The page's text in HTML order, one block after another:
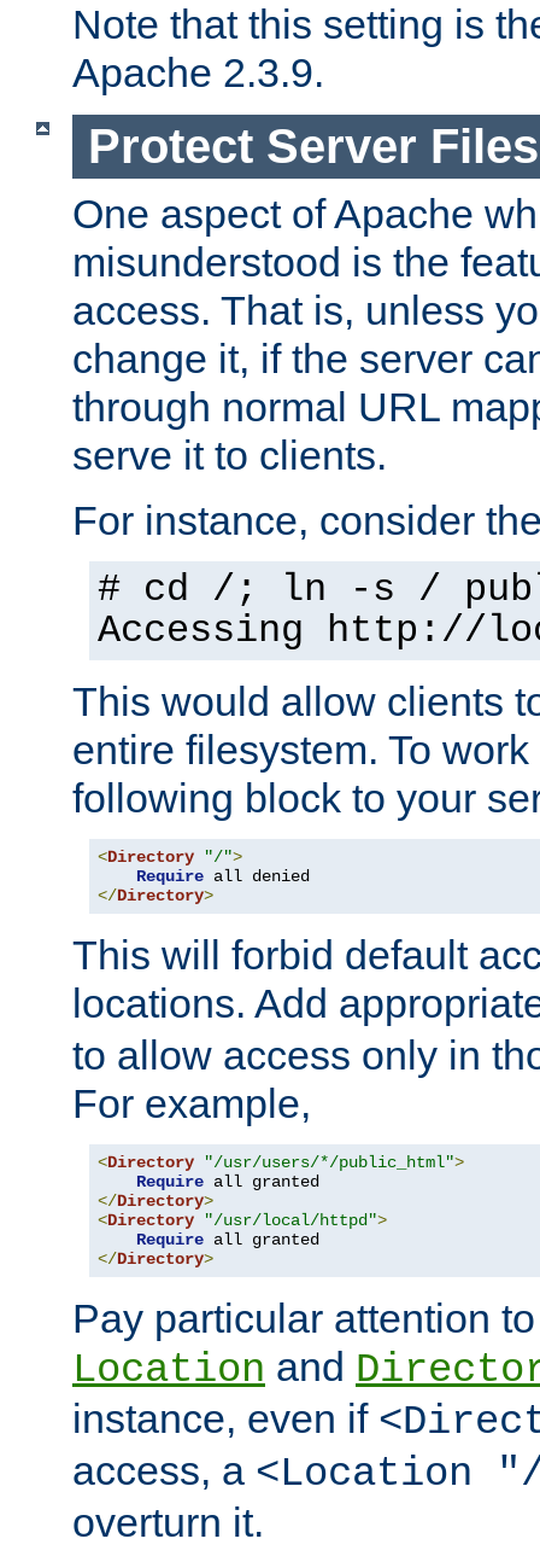
Note that this setting is
Apache 2.3.9.
Protect Server
One aspect of Apache
misunderstood is the
access. That is, unless
change it, if the server
through normal URL
serve it to clients.
For instance, consider
# cd /; ln -s /
Accessing http://
This would allow clients
entire filesystem. To
following block to your
<Directory "/">
Require
</Directory>
This will forbid default
locations. Add
to allow access only in
For example,
<Directory "/usr/users/*/public_html">
Require
</Directory>
<Directory "/usr/local/httpd">
Require
</Directory>
Pay particular attention
Location and
instance, even if
access, a <Location
overturn it.